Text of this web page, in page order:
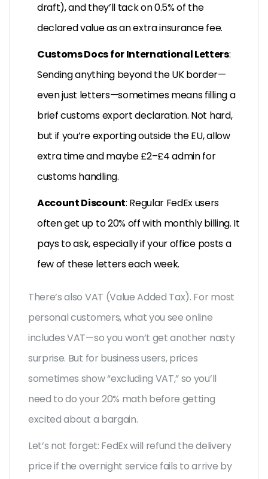
draft), and they’ll tack on 0.5% of the
declared value as an extra insurance fee.
Customs Docs for International Letters:
Sending anything beyond the UK border—
even just letters—sometimes means filling a
brief customs export declaration. Not hard,
but if you’re exporting outside the EU, allow
extra time and maybe £2–£4 admin for
customs handling.
Account Discount: Regular FedEx users
often get up to 20% off with monthly billing. It
pays to ask, especially if your office posts a
few of these letters each week.
There’s also VAT (Value Added Tax). For most
personal customers, what you see online
includes VAT—so you won’t get another nasty
surprise. But for business users, prices
sometimes show “excluding VAT,” so you’ll
need to do your 20% math before getting
excited about a bargain.
Let’s not forget: FedEx will refund the delivery
price if the overnight service fails to arrive by